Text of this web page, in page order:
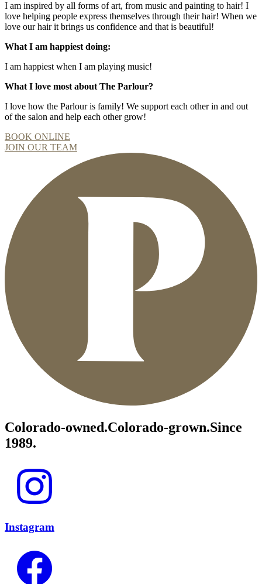
I am inspired by all forms of art, from music and painting to hair! I
love helping people express themselves through their hair! When we
love our hair it brings us confidence and that is beautiful!
What I am happiest doing:
I am happiest when I am playing music!
What I love most about The Parlour?
I love how the Parlour is family! We support each other in and out
of the salon and help each other grow!
BOOK ONLINE
JOIN OUR TEAM
Colorado-owned.Colorado-grown.Since
1989.
Instagram